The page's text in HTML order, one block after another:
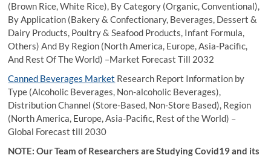
(Brown Rice, White Rice), By Category (Organic, Conventional),
By Application (Bakery & Confectionary, Beverages, Dessert &
Dairy Products, Poultry & Seafood Products, Infant Formula,
Others) And By Region (North America, Europe, Asia-Pacific,
And Rest Of The World) –Market Forecast Till 2032
Canned Beverages Market Research Report Information by
Type (Alcoholic Beverages, Non-alcoholic Beverages),
Distribution Channel (Store-Based, Non-Store Based), Region
(North America, Europe, Asia-Pacific, Rest of the World) –
Global Forecast till 2030
NOTE: Our Team of Researchers are Studying Covid19 and its